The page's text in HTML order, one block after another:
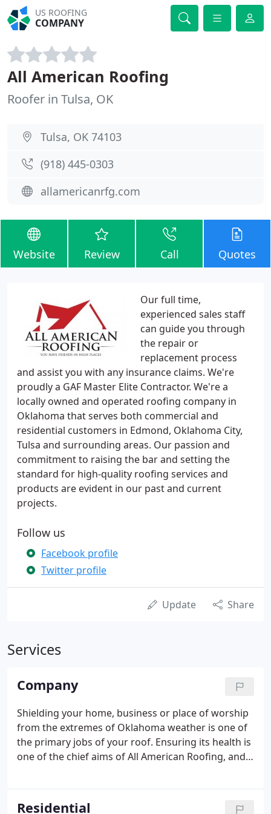
US ROOFING
COMPANY
All American Roofing
Roofer in Tulsa, OK
Tulsa, OK 74103
(918) 445-0303
allamericanrfg.com
Website Review Call Quotes
Our full time,
experienced sales staff
can guide you through
the repair or
replacement process
and assist you with any insurance claims. We're
proudly a GAF Master Elite Contractor. We're a
locally owned and operated roofing company in
Oklahoma that serves both commercial and
residential customers in Edmond, Oklahoma City,
Tulsa and surrounding areas. Our passion and
commitment to raising the bar and setting the
standard for high-quality roofing services and
products are evident in our past and current
projects.
Follow us
Facebook profile
Twitter profile
Update Share
Services
Company
Shielding your home, business or place of worship
from the extremes of Oklahoma weather is one of
the primary jobs of your roof. Ensuring its health is
one of the chief aims of All American Roofing, and
solutions to your external building needs, including
Residential